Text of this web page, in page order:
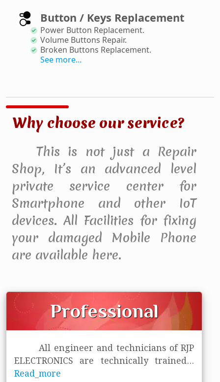
Button / Keys Replacement
Power Button Replacement.
Volume Buttons Repair.
Broken Buttons Replacement.
See more...
Why choose our service?
This is not just a Repair
Shop, It’s an advanced level
private service center for
Smartphone and other IoT
devices. All Facilities for fixing
your damaged Mobile Phone
are available here.
Professional
All engineer and technicians of RJP
ELECTRONICS are technically trained...
Read_more